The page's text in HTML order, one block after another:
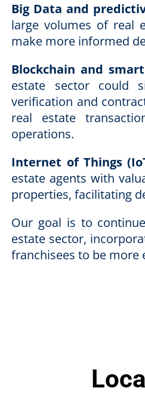
Big Data and
large volumes of real
make more informed
Blockchain and
estate sector could
verification and
real estate
operations.
Internet of Things
estate agents with
properties, facilitating
Our goal is to
estate sector,
franchisees to be